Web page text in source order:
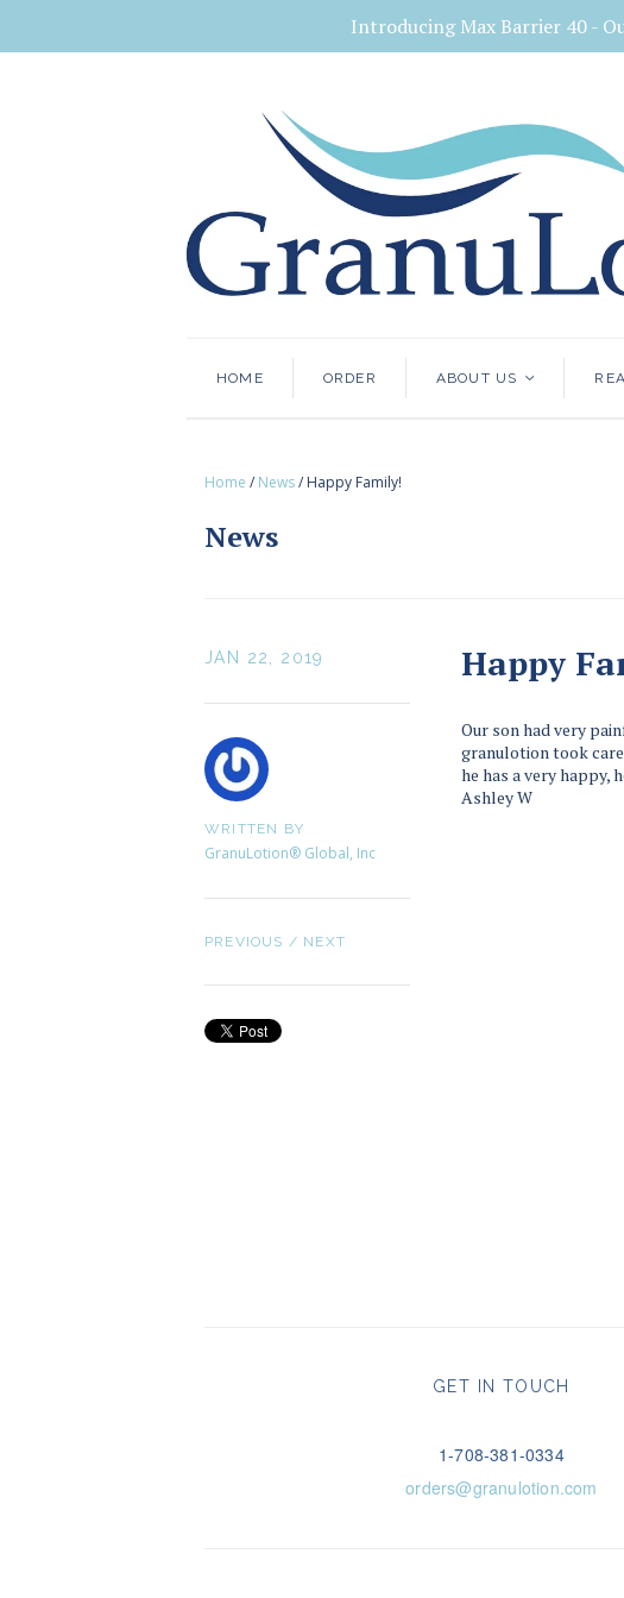
Introducing Max Barrier 40 -
HOME ORDER ABOUT US <
Home / News/ Happy Family!
News
JAN 22, 2019
WRITTEN BY
GranuLotion® Global, Inc
PREVIOUS / NEXT
Happy
Our son had very
granulotion took
he has a very happy,
Ashley W
GET IN TOUCH
1-708-381-0334
orders@granulotion.com